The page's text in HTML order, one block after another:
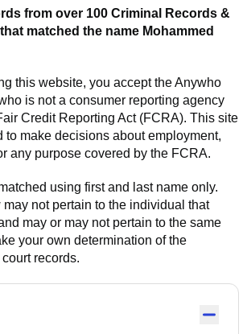
from over 100 Criminal Records &
matched the name Mohammed
this website, you accept theAnywho
is not a consumer reporting agency
Credit Reporting Act (FCRA). This site
to make decisions about employment,
any purpose covered by the FCRA.
using first and last name only.
not pertain to the individual that
may or may not pertain to the same
your own determination of the
records.